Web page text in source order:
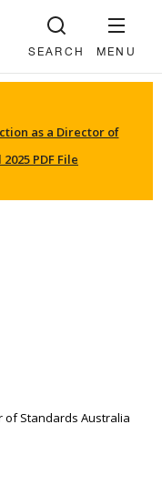
MENU
SEARCH
as a Director of
PDF File
of Standards Australia